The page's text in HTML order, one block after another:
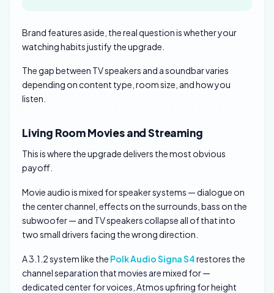
Brand features aside, the real question is whether your
watching habits justify the upgrade.
The gap between TV speakers and a soundbar varies
depending on content type, room size, and how you
listen.
Living Room Movies and Streaming
This is where the upgrade delivers the most obvious
payoff.
Movie audio is mixed for speaker systems — dialogue on
the center channel, effects on the surrounds, bass on the
subwoofer — and TV speakers collapse all of that into
two small drivers facing the wrong direction.
A 3.1.2 system like the Polk Audio Signa S4restores the
channel separation that movies are mixed for —
dedicated center for voices, Atmos upfiring for height